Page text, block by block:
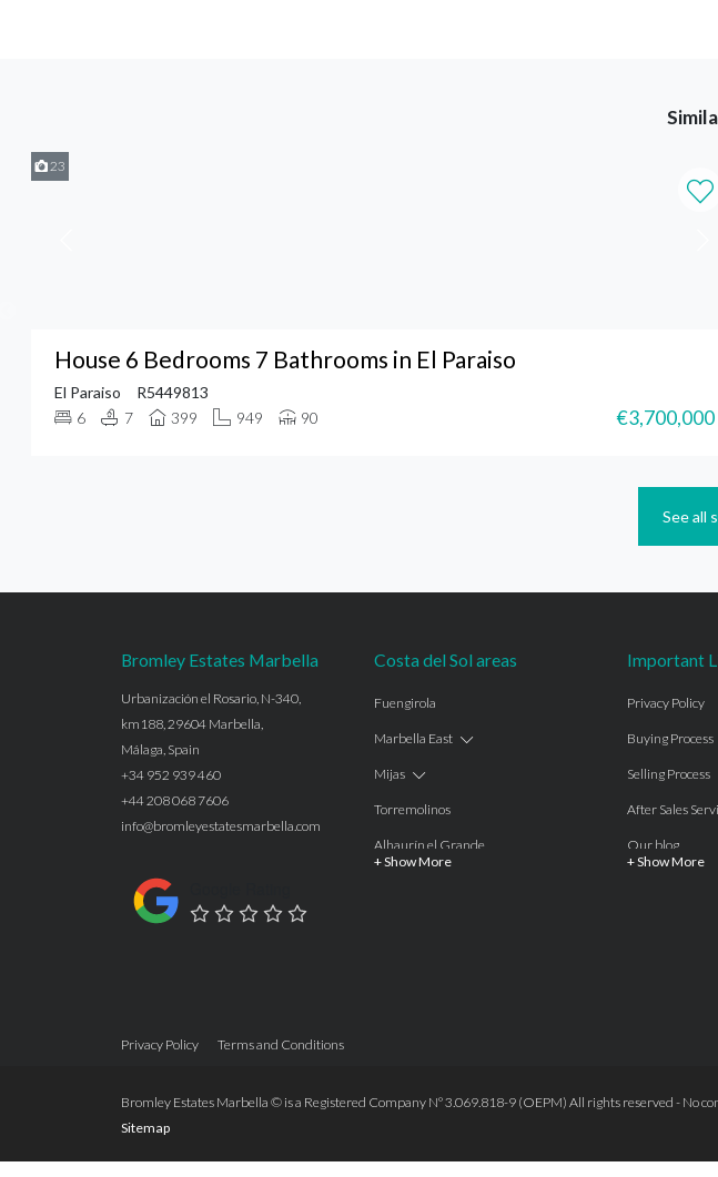
23
House 6 Bedrooms 7 Bathrooms in El Paraiso
El Paraiso
R5449813
6
7 399 949 90 €3,700,000
See all
Bromley Estates Marbella
Urbanización el Rosario, N-340,
km188, 29604 Marbella,
Málaga, Spain
+34 952 939 460
+44 208 068 7606
info@bromleyestatesmarbella.com
Costa del Sol areas
Fuengirola
Marbella East
Mijas
Torremolinos
Alhaurín el Grande
Marbella West
+ Show More
Important
Privacy Policy
Buying Process
Selling Process
After Sales
Our blog
Frontline Golf
+ Show More
Privacy Policy Terms and Conditions
Bromley Estates Marbella © is a Registered Company Nº 3.069.818-9 (OEPM) All rights reserved - No
Sitemap